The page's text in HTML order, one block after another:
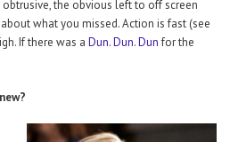
the obvious left to off screen
what you missed. Action is fast (see
If there was a Dun. Dun. Dunfor the